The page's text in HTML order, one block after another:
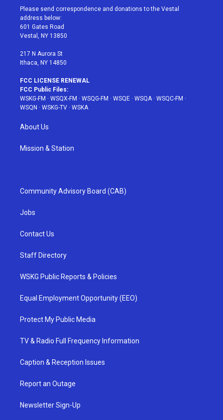
t
e
r
a
g
r
a
u
e
b
Please send correspondence and donations to the Vestal
address below:
601 Gates Road
Vestal, NY 13850
217 N Aurora St
Ithaca, NY 14850
FCC LICENSE RENEWAL
FCC Public Files:
WSKG-FM · WSQX-FM · WSQG-FM · WSQE · WSQA· WSQC-FM ·
WSQN · WSKG-TV · WSKA
About Us
Mission & Station
Community Advisory Board (CAB)
Jobs
Contact Us
Staff Directory
WSKG Public Reports & Policies
Equal Employment Opportunity (EEO)
Protect My Public Media
TV & Radio Full Frequency Information
Caption & Reception Issues
Report an Outage
Newsletter Sign-Up